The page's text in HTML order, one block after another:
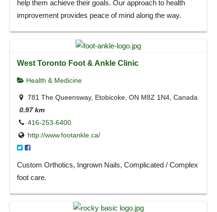
help them achieve their goals. Our approach to health
improvement provides peace of mind along the way.
West Toronto Foot & Ankle Clinic
Health & Medicine
781 The Queensway, Etobicoke, ON M8Z 1N4, Canada
0.97 km
416-253-6400
http://www.footankle.ca/
Custom Orthotics, Ingrown Nails, Complicated / Complex
foot care.